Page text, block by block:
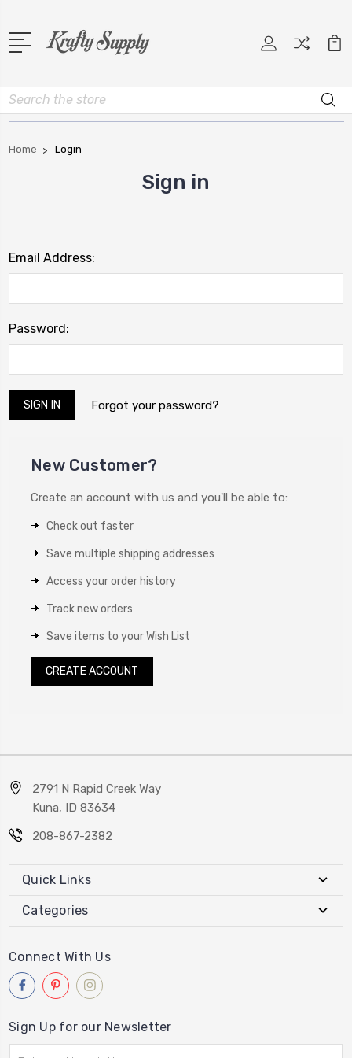
Search
Home Login
Sign in
Email Address:
Password:
Forgot your password?
New Customer?
Create an account with us and you'll be able to:
Check out faster
Save multiple shipping addresses
Access your order history
Track new orders
Save items to your Wish List
CREATE ACCOUNT
2791 N Rapid Creek Way
Kuna, ID 83634
208-867-2382
Quick Links
Categories
Connect With Us
Sign Up for our Newsletter